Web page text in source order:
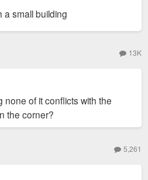
a small building
13K
none of it conflicts with the
the corner?
5,261